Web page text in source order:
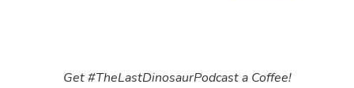
Get #TheLastDinosaurPodcast a Coffee!